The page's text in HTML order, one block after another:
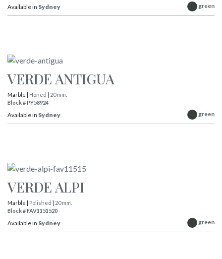
Available in Sydney green
VERDE ANTIGUA
Marble | Honed | 20 mm.
Block # PY58924
Available in Sydney green
VERDE ALPI
Marble | Polished | 20 mm.
Block # FAV1151520
Available in Sydney green